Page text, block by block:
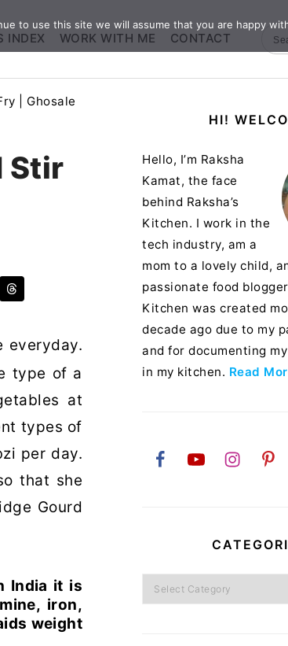
INDEX WORK WITH ME CONTACT
| Ghosale
Stir
everyday.
type of a
at
types of
per day.
that she
Gourd
India it is
iron,
weight
SidebarHI!
Hello, I’m Raksha
Kamat, the face
behind Raksha’s
Kitchen. I work in the
tech industry, am a
mom to a lovely child,
passionate food
Kitchen was created
decade ago due to my
and for documenting
in my kitchen. Read
Categories
to use this site we will assume that you are happy